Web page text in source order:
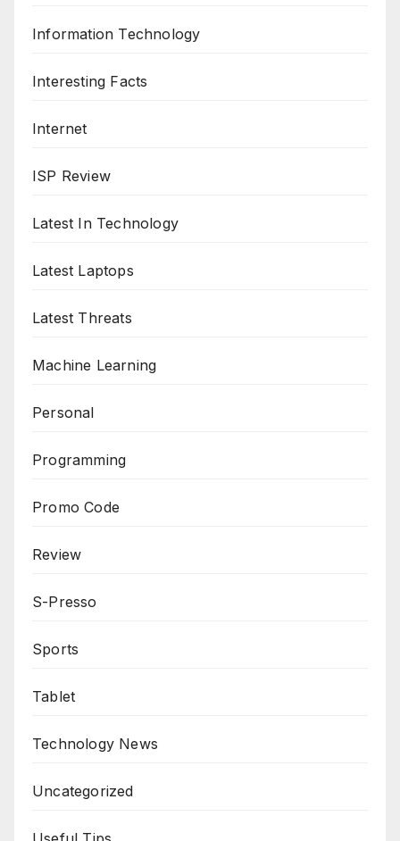
Information Technology
Interesting Facts
Internet
ISP Review
Latest In Technology
Latest Laptops
Latest Threats
Machine Learning
Personal
Programming
Promo Code
Review
S-Presso
Sports
Tablet
Technology News
Uncategorized